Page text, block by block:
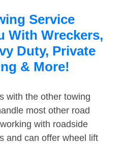
Service
With Wreckers,
Duty, Private
& More!
with the other towing
most other road
with roadside
and can offer wheel lift